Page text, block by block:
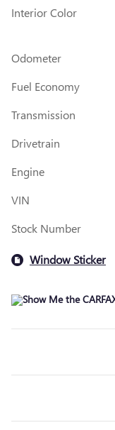
Interior Color
Odometer
Fuel Economy
Transmission
Drivetrain
Engine
VIN
Stock Number
Window Sticker